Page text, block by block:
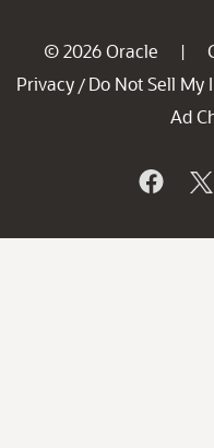
© 2026 Oracle |
Privacy / Do Not Sell My
Ad